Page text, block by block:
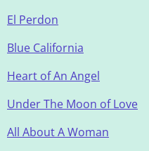
El Perdon
Blue California
Heart of An Angel
Under The Moon of Love
All About A Woman